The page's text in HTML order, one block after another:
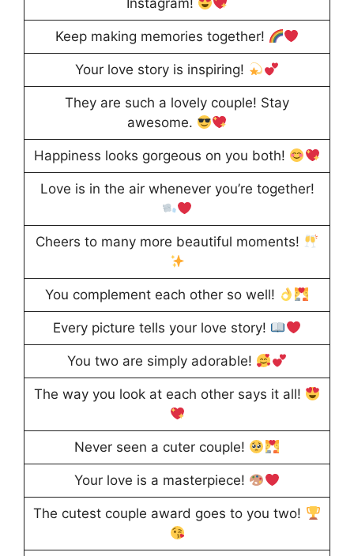
Instagram!
Keep making memories together!
Your love story is inspiring!
They are such a lovely couple! Stay
awesome.
Happiness looks gorgeous on you both!
Love is in the air whenever you’re together!
Cheers to many more beautiful moments!
You complement each other so well!
Every picture tells your love story!
You two are simply adorable!
The way you look at each other says it all!
Never seen a cuter couple!
Your love is a masterpiece!
The cutest couple award goes to you two!